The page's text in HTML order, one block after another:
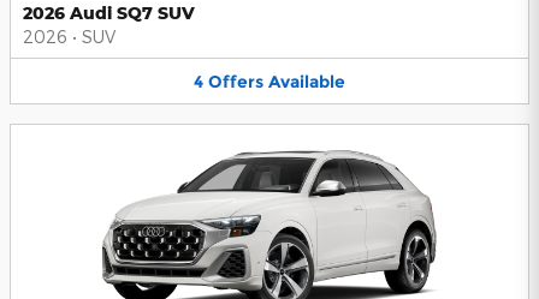
2026 Audi SQ7 SUV
2026 • SUV
4 Offers Available